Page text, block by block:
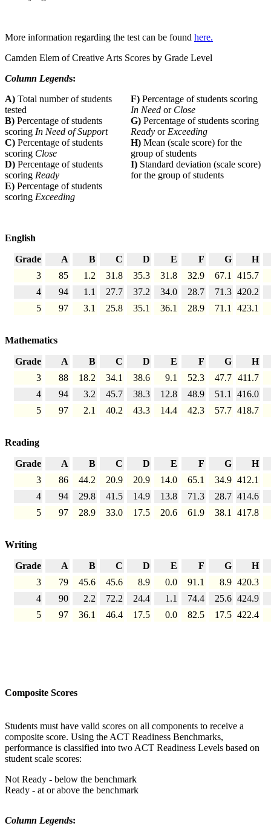
More information regarding the test can be found here.
Camden Elem of Creative Arts Scores by Grade Level
Column Legends:
A) Total number of students
tested
F) Percentage of students scoring
In Need or Close
B) Percentage of students
scoring In Need of Support
G) Percentage of students scoring
Ready orExceeding
C) Percentage of students
scoring Close
H) Mean (scale score) for the
group of students
D) Percentage of students
scoring Ready
I) Standard deviation (scale score)
for the group of students
E) Percentage of students
scoring Exceeding
English
Grade A B C D E F G
H
3
85 1.2 31.8 35.3 31.8 32.9 67.1 415.7
4
94 1.1 27.7 37.2 34.0 28.7 71.3 420.2
5
97 3.1 25.8 35.1 36.1 28.9 71.1 423.1
Mathematics
Grade A B C D E F G
H
3
88 18.2 34.1 38.6 9.1 52.3 47.7 411.7
4
94 3.2 45.7 38.3 12.8 48.9 51.1 416.0
5
97 2.1 40.2 43.3 14.4 42.3 57.7 418.7
Reading
Grade A B C D E F G
H
3
86 44.2 20.9 20.9 14.0 65.1 34.9 412.1
4
94 29.8 41.5 14.9 13.8 71.3 28.7 414.6
5
97 28.9 33.0 17.5 20.6 61.9 38.1 417.8
Writing
Grade A B C D E F G
H
3
79 45.6 45.6 8.9 0.0 91.1 8.9 420.3
4
90 2.2 72.2 24.4 1.1 74.4 25.6 424.9
5
97 36.1 46.4 17.5 0.0 82.5 17.5 422.4
Composite Scores
Students must have valid scores on all components to receive a
composite score. Using the ACT Readiness Benchmarks,
performance is classified into two ACT Readiness Levels based on
student scale scores:
Not Ready - below the benchmark
Ready - at or above the benchmark
Column Legends: